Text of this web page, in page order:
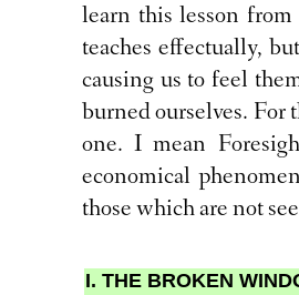
learn this lesson
teaches effectually,
causing us to feel
burned ourselves. For
one. I mean
economical
those which are not
I. THE BROKEN